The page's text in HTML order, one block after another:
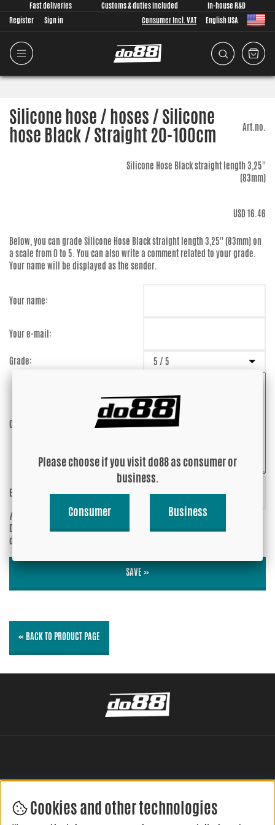
Fast deliveries Customs & duties included
In-house R&D
Register
Sign in Consumer Incl. VAT English USA
Silicone hose / hoses / Silicone
hose Black / Straight 20-100cm Art.no.
Silicone Hose Black straight length 3,25''
(83mm)
USD 16.46
Below, you can grade Silicone Hose Black straight length 3,25'' (83mm)on
a scale from 0 to 5. You can also write a comment related to your grade.
Your name will be displayed as the sender.
Your name:
Your e-mail:
Grade:
Comment:
Enter captcha:XXgbsK
(anti-spam)
Do you wish your e-mail address to be
displayed?
Yes
SAVE »
« BACK TO PRODUCT PAGE
LEAVE YOUR REVIEW HERE
Cookies and other technologies
Please choose if you visit do88 as consumer or
business.
Consumer Business